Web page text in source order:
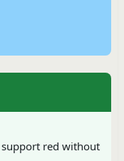
red without